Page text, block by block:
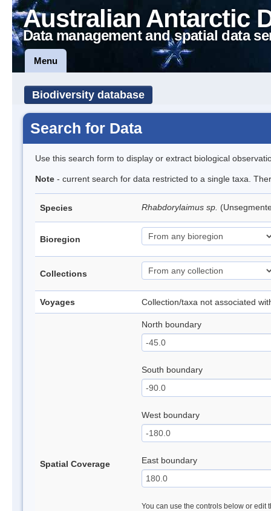
Australian Antarctic
Data management and spatial data
Menu
Biodiversity database
Search for Data
Use this search form to display or extract biological
Note - current search for data restricted to a single taxa.
Species Rhabdorylaimus sp.
Bioregion
Collections
Voyages Collection/taxa not associated
Spatial Coverage
North boundary
South boundary
West boundary
East boundary
You can use the controls below or edit